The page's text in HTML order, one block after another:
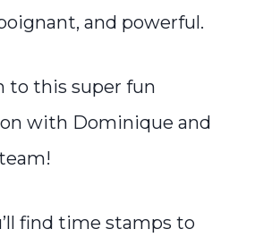
and powerful.
to this super fun
with Dominique and
find time stamps to